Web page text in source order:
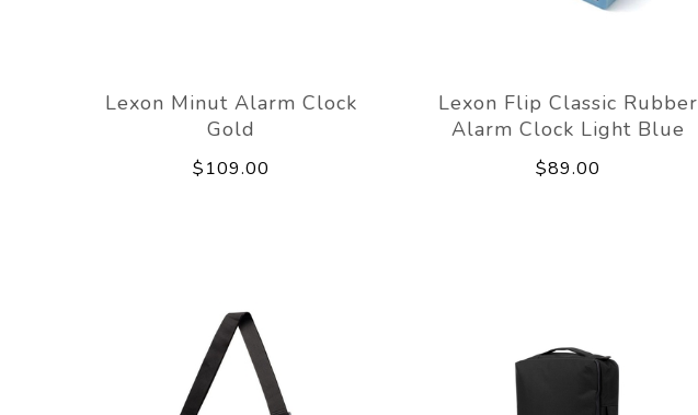
Lexon Minut Alarm Clock
Gold
$109.00
Lexon Flip Classic Rubber
Alarm Clock Light Blue
$89.00